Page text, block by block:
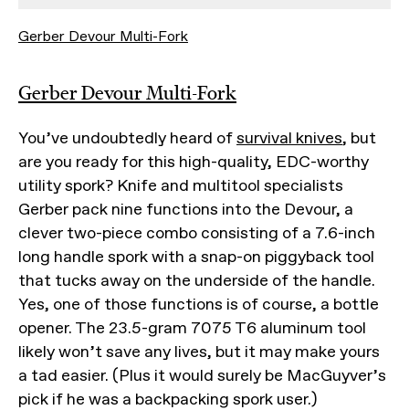
Gerber Devour Multi-Fork
Gerber Devour Multi-Fork
You’ve undoubtedly heard ofsurvival knives, but
are you ready for this high-quality, EDC-worthy
utility spork? Knife and multitool specialists
Gerber pack nine functions into the Devour, a
clever two-piece combo consisting of a 7.6-inch
long handle spork with a snap-on piggyback tool
that tucks away on the underside of the handle.
Yes, one of those functions is of course, a bottle
opener. The 23.5-gram 7075 T6 aluminum tool
likely won’t save any lives, but it may make yours
a tad easier. (Plus it would surely be MacGuyver’s
pick if he was a backpacking spork user.)